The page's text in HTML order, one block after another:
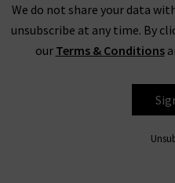
We do not share your data
unsubscribe at any time. By
our Terms & Conditions